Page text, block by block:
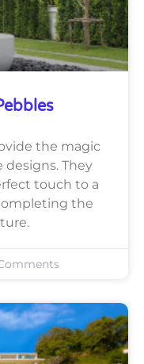
the magic
They
touch to a
the